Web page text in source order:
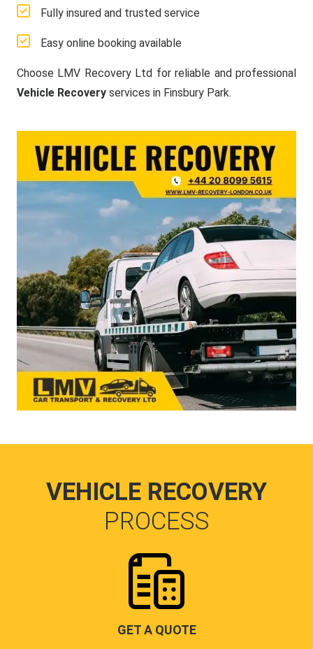
Fully insured and trusted service
Easy online booking available
Choose LMV Recovery Ltd for reliable and professional
Vehicle Recovery services in Finsbury Park.
VEHICLE RECOVERY
PROCESS
GET A QUOTE